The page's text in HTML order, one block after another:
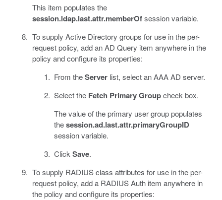
This item populates the
session.ldap.last.attr.memberOfsession variable.
To supply Active Directory groups for use in the per-
request policy, add an AD Query item anywhere in the
policy and configure its properties:
From theServer list, select an AAA AD server.
Select the Fetch Primary Groupcheck box.
The value of the primary user group populates
thesession.ad.last.attr.primaryGroupID
session variable.
ClickSave.
To supply RADIUS class attributes for use in the per-
request policy, add a RADIUS Auth item anywhere in
the policy and configure its properties: